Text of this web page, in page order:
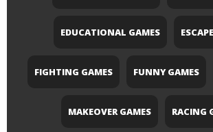
EDUCATIONAL GAMES
FIGHTING GAMES FUNNY GAMES
MAKEOVER GAMES RACING